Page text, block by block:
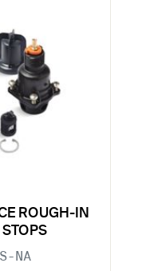
ROUGH-IN
NA